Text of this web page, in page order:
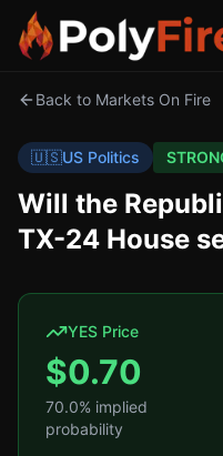
Back to Markets On Fire
🇺🇸US Politics
Will the
TX-24 House
YES Price
$0.70
70.0% implied
probability